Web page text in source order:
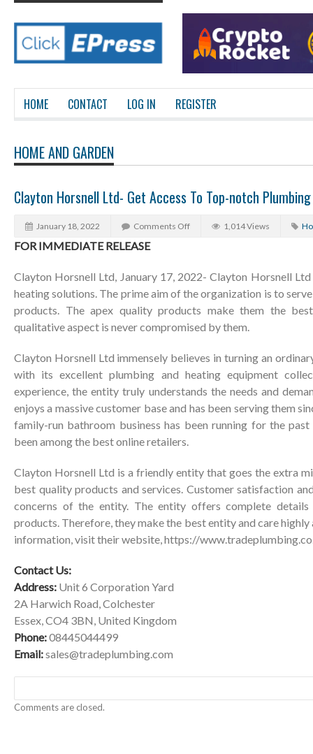
HOME CONTACT LOG IN REGISTER
HOME AND GARDEN
Clayton Horsnell Ltd- Get Access To Top-notch
January 18, 2022 Comments Off 1,014 Views
FOR IMMEDIATE RELEASE
Clayton Horsnell Ltd, January 17, 2022- Clayton Horsnell
heating solutions. The prime aim of the organization is to
products. The apex quality products make them the
qualitative aspect is never compromised by them.
Clayton Horsnell Ltd immensely believes in turning an
with its excellent plumbing and heating equipment
experience, the entity truly understands the needs and
enjoys a massive customer base and has been serving them
family-run bathroom business has been running for the
been among the best online retailers.
Clayton Horsnell Ltd is a friendly entity that goes the extra
best quality products and services. Customer satisfaction
concerns of the entity. The entity offers complete
products. Therefore, they make the best entity and care
information, visit their website,https://
Contact Us:
Address: Unit 6 Corporation Yard
2A Harwich Road, Colchester
Essex, CO4 3BN, United Kingdom
Phone:08445044499
Email:sales@tradeplumbing.com
Comments are closed.